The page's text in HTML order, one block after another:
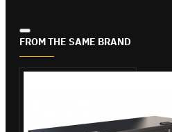
FROM THE SAME BRAND